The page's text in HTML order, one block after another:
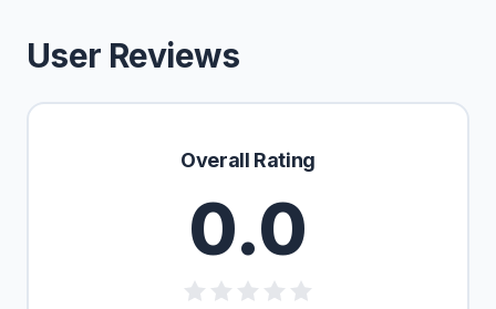
User Reviews
Overall Rating
0.0